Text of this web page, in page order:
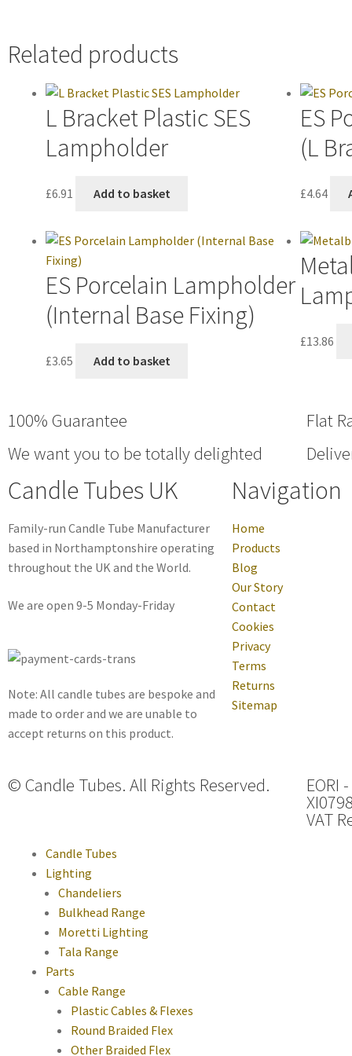
Related products
L Bracket Plastic SES
Lampholder
£6.91 Add to basket
ES
(L
£4.64
ES Porcelain Lampholder
(Internal Base Fixing)
£3.65 Add to basket
£13.86
100% Guarantee
We want you to be totally delighted
Flat
Candle Tubes UK
Family-run Candle Tube Manufacturer
based in Northamptonshire operating
throughout the UK and the World.
We are open 9-5 Monday-Friday
Note: All candle tubes are bespoke and
made to order and we are unable to
accept returns on this product.
Navigation
Home
Products
Blog
Our Story
Contact
Cookies
Privacy
Terms
Returns
Sitemap
© Candle Tubes. All Rights Reserved. EORI
VAT
Candle Tubes
Lighting
Chandeliers
Bulkhead Range
Moretti Lighting
Tala Range
Parts
Cable Range
Plastic Cables & Flexes
Round Braided Flex
Other Braided Flex